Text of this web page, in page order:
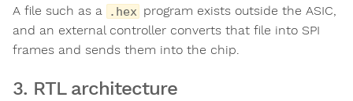
A file such as a
.hex program exists outside the ASIC,
and an external controller converts that file into SPI
frames and sends them into the chip.
3. RTL architecture